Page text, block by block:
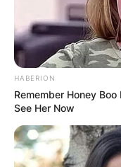
HABERION
Remember Honey
See Her Now